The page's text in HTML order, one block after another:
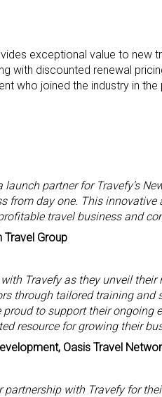
exceptional value to new
with discounted renewal
who joined the industry in
launch partner for Travefy’s
from day one. This
travel business and
Travel Group
with Travefy as they unveil
through tailored training
proud to support their
resource for growing their
Oasis Travel
partnership with Travefy for